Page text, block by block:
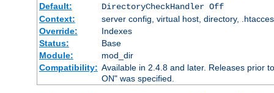
Default:
DirectoryCheckHandler Off
Context:
server config, virtual host, directory,
Override:
Indexes
Status:
Base
Module:
mod_dir
Compatibility: Available in 2.4.8 and later. Releases prior
ON" was specified.